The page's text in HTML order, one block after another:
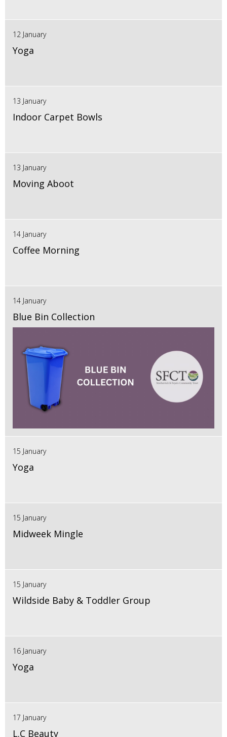
12 January
Yoga
13 January
Indoor Carpet Bowls
13 January
Moving Aboot
14 January
Coffee Morning
14 January
Blue Bin Collection
15 January
Yoga
15 January
Midweek Mingle
15 January
Wildside Baby & Toddler Group
16 January
Yoga
17 January
L.C Beauty